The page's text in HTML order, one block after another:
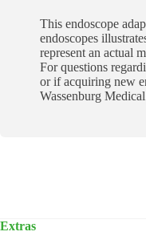
This endoscope
endoscopes
represent an actual
For questions
or if acquiring new
Wassenburg
Extras